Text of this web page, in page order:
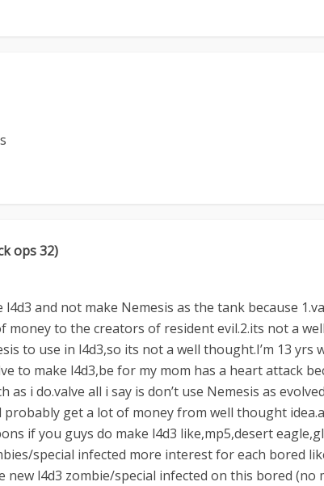
ops 32)
and not make Nemesis as the tank because
money to the creators of resident evil.2.its not a
to use in l4d3,so its not a well thought.I’m 13 yrs
to make l4d3,be for my mom has a heart attack
as i do.valve all i say is don’t use Nemesis as evolved
get a lot of money from well thought
if you guys do make l4d3 like,mp5,desert
special infected more interest for each bored
new l4d3 zombie/special infected on this bored (no